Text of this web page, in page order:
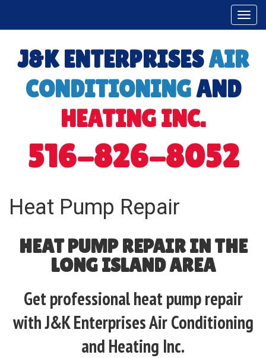
J&K ENTERPRISESAIR
CONDITIONINGAND
HEATING INC.
516-826-8052
Heat Pump Repair
HEAT PUMP REPAIR IN THE
LONG ISLAND AREA
Get professional heat pump repair
with J&K Enterprises Air Conditioning
and Heating Inc.